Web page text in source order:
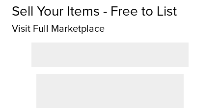
Sell Your Items - Free to List
Visit Full Marketplace